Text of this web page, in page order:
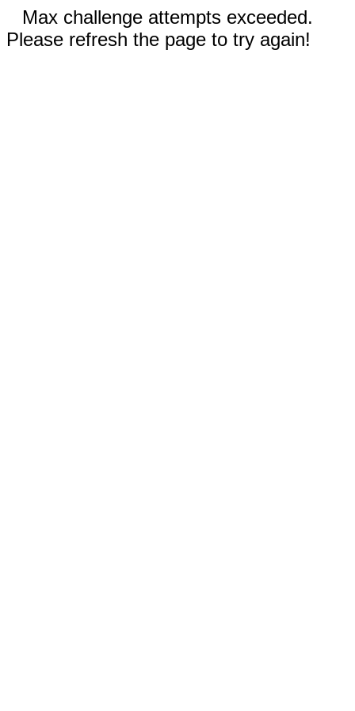
Max challenge attempts exceeded.
Please refresh the page to try again!